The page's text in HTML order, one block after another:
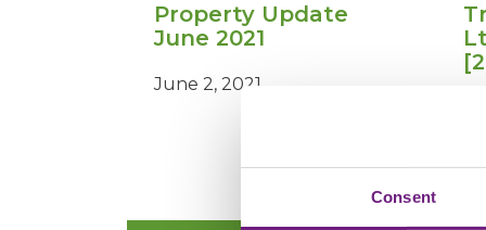
Consent
Property Update
June 2021
June 2, 2021